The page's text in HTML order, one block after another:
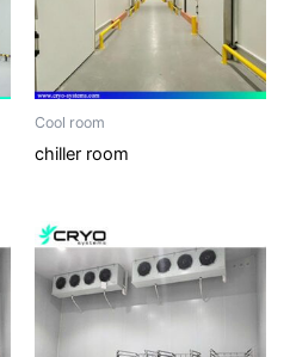
Cool room
chiller room